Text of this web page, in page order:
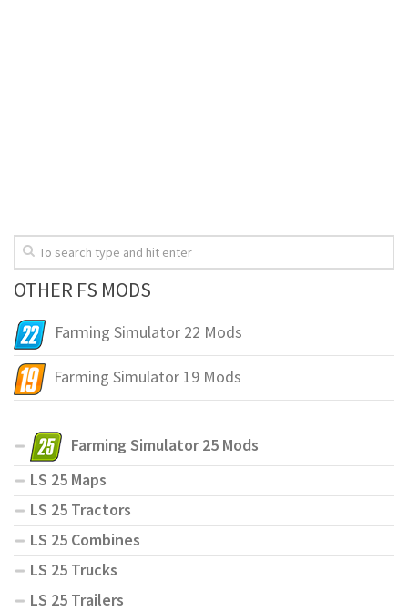
OTHER FS MODS
Farming Simulator 22 Mods
Farming Simulator 19 Mods
Farming Simulator 25 Mods
LS 25 Maps
LS 25 Tractors
LS 25 Combines
LS 25 Trucks
LS 25 Trailers